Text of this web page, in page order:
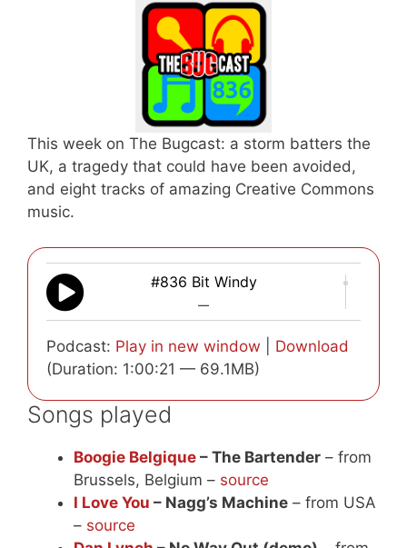
This week on The Bugcast: a storm batters the
UK, a tragedy that could have been avoided,
and eight tracks of amazing Creative Commons
music.
#836 Bit Windy
—
Podcast: Play in new window
Download
(Duration: 1:00:21 — 69.1MB)
Songs played
Boogie Belgique – The Bartender – from
Brussels, Belgium – source
I Love You – Nagg’s Machine – from USA
– source